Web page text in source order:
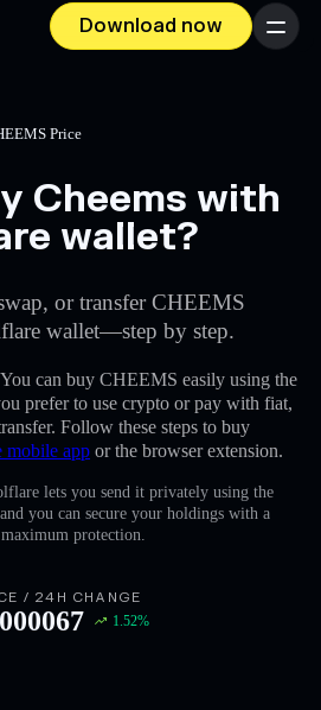
Download now Menu
Price
Cheems with
wallet?
or transfer CHEEMS
wallet—step by step.
can buy CHEEMS easily using the
prefer to use crypto or pay with fiat,
Follow these steps to buy
mobile app or the browser extension.
lets you send it privately using the
you can secure your holdings with a
protection.
/ 24H CHANGE
1.52%